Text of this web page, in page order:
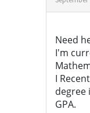
Need
I'm
I
degree
GPA.